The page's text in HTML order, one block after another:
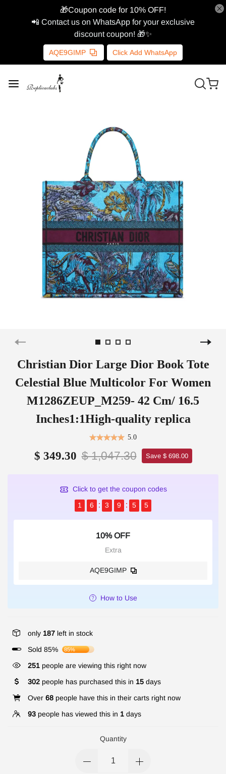
🎁Coupon code for 10% OFF!
📲 Contact us on WhatsApp for your exclusive
discount coupon! 🎁✨
AQE9GIMP Click Add WhatsApp
Christian Dior Large Dior Book Tote
Celestial Blue Multicolor For Women
M1286ZEUP_M259- 42 Cm/ 16.5
Inches1:1High-quality replica
5.0
$ 349.30 $ 1,047.30 Save $ 698.00
Click to get the coupon codes
1
6 3 9 5 5
10% OFF
Extra
AQE9GIMP
How to Use
only 187 left in stock
Sold 85%
85%
251 people are viewing this right now
302 people has purchased this in 15 days
Over 68 people have this in their carts right now
93 people has viewed this in 1 days
Quantity